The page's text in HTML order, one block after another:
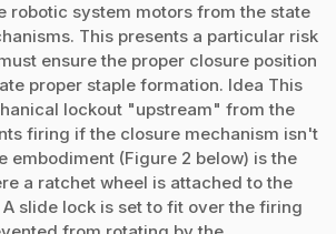
robotic system motors from the state
This presents a particular risk
ensure the proper closure position
proper staple formation. Idea This
lockout "upstream" from the
firing if the closure mechanism isn't
embodiment (Figure 2 below) is the
a ratchet wheel is attached to the
slide lock is set to fit over the firing